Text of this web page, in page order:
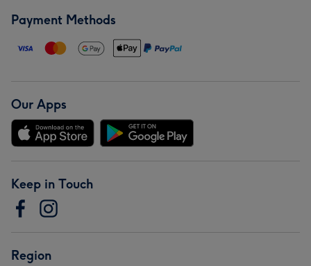
Payment Methods
Our Apps
Keep in Touch
Region